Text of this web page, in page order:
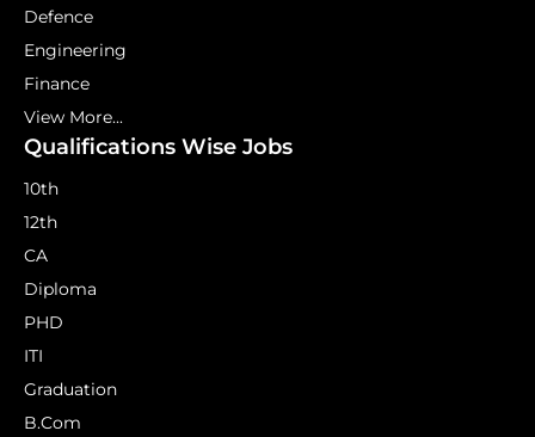
Defence
Engineering
Finance
View More...
Qualifications Wise Jobs
10th
12th
CA
Diploma
PHD
ITI
Graduation
B.Com